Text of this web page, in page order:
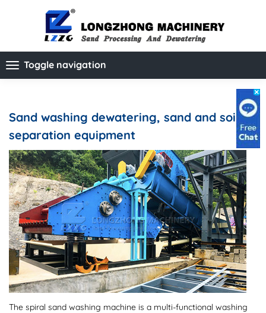
Toggle navigation
Sand washing dewatering, sand and soil
separation equipment
The spiral sand washing machine is a multi-functional washing